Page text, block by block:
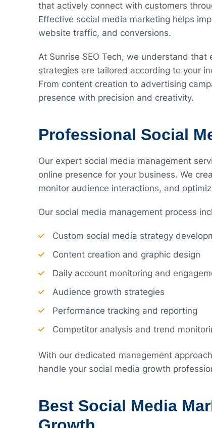
that actively connect with customers
Effective social media marketing helps
website traffic, and conversions.
At Sunrise SEO Tech, we understand
strategies are tailored according to your
From content creation to advertising
presence with precision and creativity.
Professional Social
Our expert social media management
online presence for your business. We
monitor audience interactions, and
Our social media management process
Custom social media strategy
Content creation and graphic design
Daily account monitoring and
Audience growth strategies
Performance tracking and reporting
Competitor analysis and trend
With our dedicated management
handle your social media growth
Best Social Media